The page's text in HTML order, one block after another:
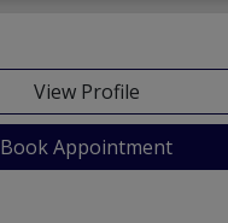
View Profile
Book Appointment